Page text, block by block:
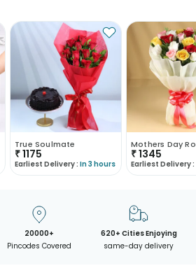
True Soulmate
₹1175
Earliest Delivery : In 3 hours
Mothers Day
₹1345
Earliest Delivery :
20000+
Pincodes Covered
620+ Cities Enjoying
same-day delivery